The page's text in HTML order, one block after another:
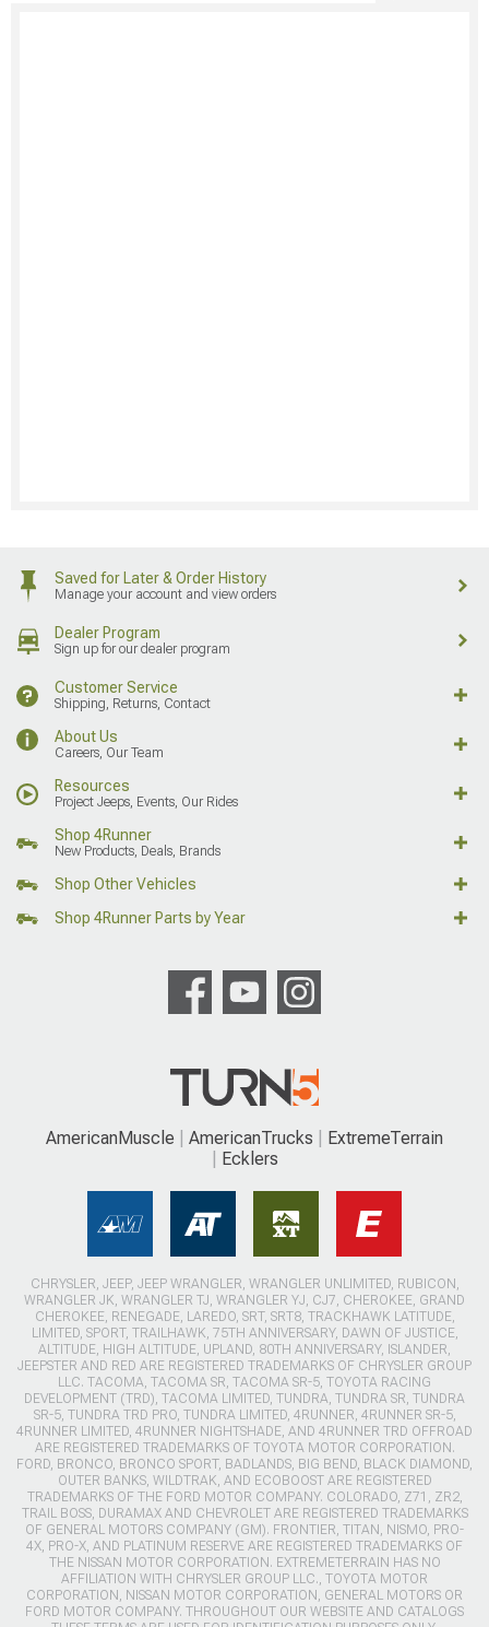
Saved for Later & Order History
Manage your account and view orders
Dealer Program
Sign up for our dealer program
Customer Service
Shipping, Returns, Contact
About Us
Careers, Our Team
Resources
Project Jeeps, Events, Our Rides
Shop 4Runner
New Products, Deals, Brands
Shop Other Vehicles
Shop 4Runner Parts by Year
AmericanMuscle AmericanTrucks
ExtremeTerrain
Ecklers
CHRYSLER, JEEP, JEEP WRANGLER, WRANGLER UNLIMITED, RUBICON,
WRANGLER JK, WRANGLER TJ, WRANGLER YJ, CJ7, CHEROKEE, GRAND
CHEROKEE, RENEGADE, LAREDO, SRT, SRT8, TRACKHAWK LATITUDE,
LIMITED, SPORT, TRAILHAWK, 75TH ANNIVERSARY, DAWN OF JUSTICE,
ALTITUDE, HIGH ALTITUDE, UPLAND, 80TH ANNIVERSARY, ISLANDER,
JEEPSTER AND RED ARE REGISTERED TRADEMARKS OF CHRYSLER GROUP
LLC. TACOMA, TACOMA SR, TACOMA SR-5, TOYOTA RACING
DEVELOPMENT (TRD), TACOMA LIMITED, TUNDRA, TUNDRA SR, TUNDRA
SR-5, TUNDRA TRD PRO, TUNDRA LIMITED, 4RUNNER, 4RUNNER SR-5,
4RUNNER LIMITED, 4RUNNER NIGHTSHADE, AND 4RUNNER TRD OFFROAD
ARE REGISTERED TRADEMARKS OF TOYOTA MOTOR CORPORATION.
FORD, BRONCO, BRONCO SPORT, BADLANDS, BIG BEND, BLACK DIAMOND,
OUTER BANKS, WILDTRAK, AND ECOBOOST ARE REGISTERED
TRADEMARKS OF THE FORD MOTOR COMPANY. COLORADO, Z71, ZR2,
TRAIL BOSS, DURAMAX AND CHEVROLET ARE REGISTERED TRADEMARKS
OF GENERAL MOTORS COMPANY (GM). FRONTIER, TITAN, NISMO, PRO-
4X, PRO-X, AND PLATINUM RESERVE ARE REGISTERED TRADEMARKS OF
THE NISSAN MOTOR CORPORATION. EXTREMETERRAIN HAS NO
AFFILIATION WITH CHRYSLER GROUP LLC., TOYOTA MOTOR
CORPORATION, NISSAN MOTOR CORPORATION, GENERAL MOTORS OR
FORD MOTOR COMPANY. THROUGHOUT OUR WEBSITE AND CATALOGS